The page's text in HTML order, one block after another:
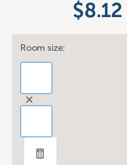
$8.12
Room size: